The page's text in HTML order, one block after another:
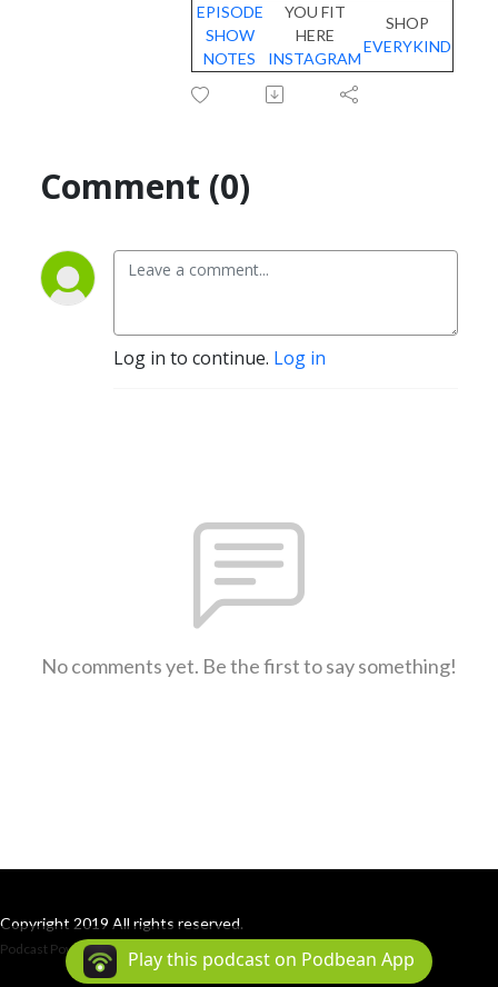
EPISODE
SHOW
NOTES
YOU FIT
HERE
INSTAGRAM
SHOP
EVERYKIND
Comment (0)
Log in to continue. Log in
No comments yet. Be the first to say something!
Copyright 2019 All rights reserved.
Podcast Powered By Podbean
Play this podcast on Podbean App